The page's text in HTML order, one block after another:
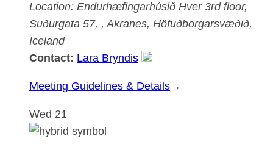
Location: Endurhæfingarhúsið Hver 3rd floor,
Suðurgata 57, , Akranes, Höfuðborgarsvæðið,
Iceland
Contact: Lara Bryndis
Meeting Guidelines & Details:→
Wed 21